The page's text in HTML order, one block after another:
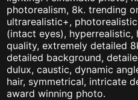
photorealism, 8k. trending
ultrarealistic+,
(intact eyes), hyperrealistic,
quality, extremely detailed
detailed background,
dulux, caustic, dynamic
hair, symmetrical, intricate
award winning photo.